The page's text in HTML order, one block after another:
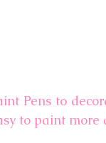
Pens to
to paint